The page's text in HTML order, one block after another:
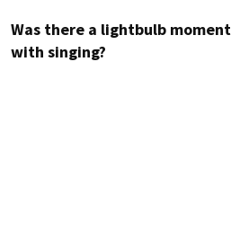
Was there a lightbulb
with singing?